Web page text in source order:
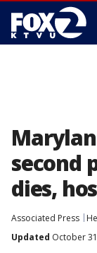
second
dies,
Associated Press
Updated October